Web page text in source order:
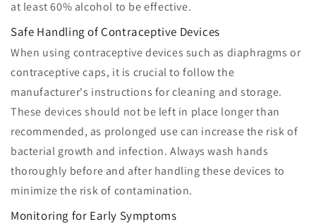
at least 60% alcohol to be effective.
Safe Handling of Contraceptive Devices
When using contraceptive devices such as diaphragms or
contraceptive caps, it is crucial to follow the
manufacturer's instructions for cleaning and storage.
These devices should not be left in place longer than
recommended, as prolonged use can increase the risk of
bacterial growth and infection. Always wash hands
thoroughly before and after handling these devices to
minimize the risk of contamination.
Monitoring for Early Symptoms